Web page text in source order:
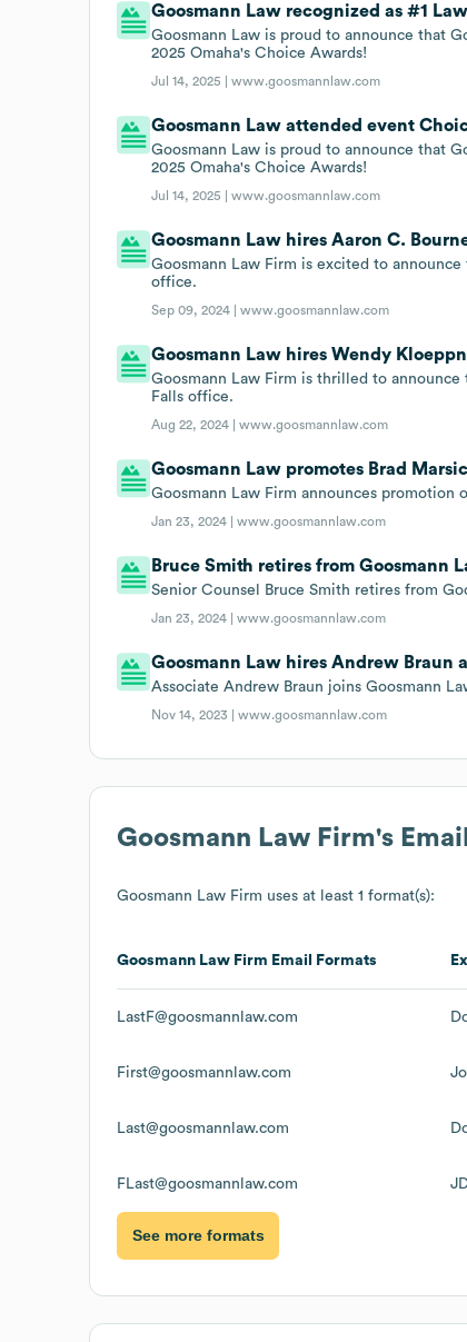
Goosmann Law recognized as #1
Goosmann Law is proud to announce that
2025 Omaha's Choice Awards!
Jul 14, 2025 |www.goosmannlaw.com
Goosmann Law attended event
Goosmann Law is proud to announce that
2025 Omaha's Choice Awards!
Jul 14, 2025 |www.goosmannlaw.com
Goosmann Law hires Aaron C.
Goosmann Law Firm is excited to
office.
Sep 09, 2024 |www.goosmannlaw.com
Goosmann Law hires Wendy
Goosmann Law Firm is thrilled to
Falls office.
Aug 22, 2024 |www.goosmannlaw.com
Goosmann Law promotes Brad
Goosmann Law Firm announces promotion
Jan 23, 2024 |www.goosmannlaw.com
Bruce Smith retires from Goosmann
Senior Counsel Bruce Smith retires from
Jan 23, 2024 |www.goosmannlaw.com
Goosmann Law hires Andrew Braun
Associate Andrew Braun joins Goosmann
Nov 14, 2023 |www.goosmannlaw.com
Goosmann Law Firm's
Goosmann Law Firm uses at least 1 format(s):
Goosmann Law Firm Email Formats
LastF@goosmannlaw.com
First@goosmannlaw.com
Last@goosmannlaw.com
FLast@goosmannlaw.com
See more formats